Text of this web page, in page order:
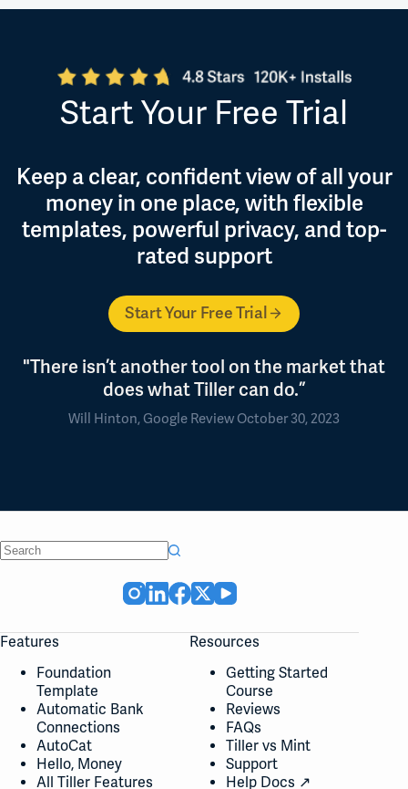
Start Your Free Trial
Keep a clear, confident view of all your
money in one place, with flexible
templates, powerful privacy, and top-
rated support
Start Your Free Trial
"There isn’t another tool on the market that
does what Tiller can do.”
Will Hinton, Google Review October 30, 2023
Features
Foundation
Template
Automatic Bank
Connections
AutoCat
Hello, Money
All Tiller Features
Resources
Getting Started
Course
Reviews
FAQs
Tiller vs Mint
Support
Help Docs ↗